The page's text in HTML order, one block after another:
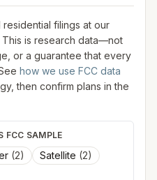
filings at our
This is research data—not
or a guarantee that every
how we use FCC data
then confirm plans in the
FCC SAMPLE
(2) Satellite (2)